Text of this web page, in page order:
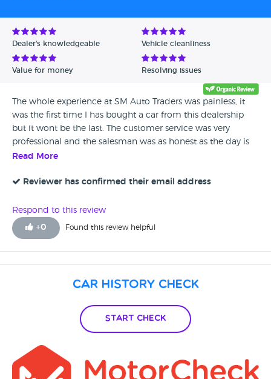
Verified Reviews
Unverified Reviews
Dealer's knowledgeable Vehicle cleanliness
Value for money Resolving issues
The whole experience at SM Auto Traders was painless, it
was the first time I has bought a car from this dealership
but it wont be the last. The customer service was very
professional and the salesman was as honest as the day is
long. I am very happy with my Vauxhall Zafira and I have
Read More
Reviewer has confirmed their email address
Respond to this review
+0 Found this review helpful
Car History Check
Start Check